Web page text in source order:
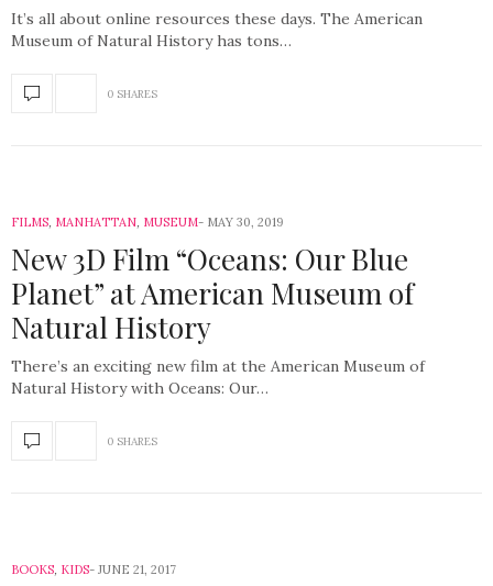
It’s all about online resources these days. The American
Museum of Natural History has tons…
0 SHARES
FILMS, MANHATTAN, MUSEUM MAY 30, 2019
New 3D Film “Oceans: Our Blue
Planet” at American Museum of
Natural History
There’s an exciting new film at the American Museum of
Natural History with Oceans: Our…
0 SHARES
BOOKS, KIDS JUNE 21, 2017